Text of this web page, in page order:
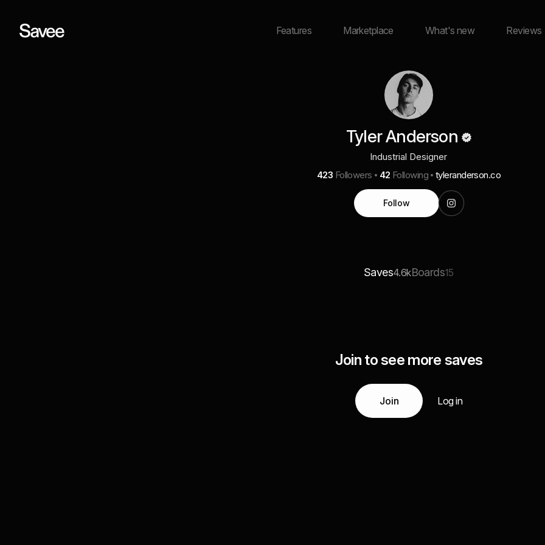
Features Marketplace What's new Reviews
Tyler Anderson
Industrial Designer
423 Followers 42 Following tyleranderson.co
Follow
Saves4.6kBoards15
Join to see more saves
Join Log in